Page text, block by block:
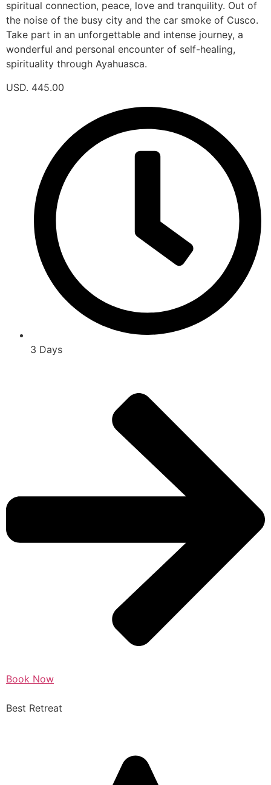
spiritual connection, peace, love and tranquility. Out of
the noise of the busy city and the car smoke of Cusco.
Take part in an unforgettable and intense journey, a
wonderful and personal encounter of self-healing,
spirituality through Ayahuasca.
USD. 445.00
3 Days
Book Now
Best Retreat